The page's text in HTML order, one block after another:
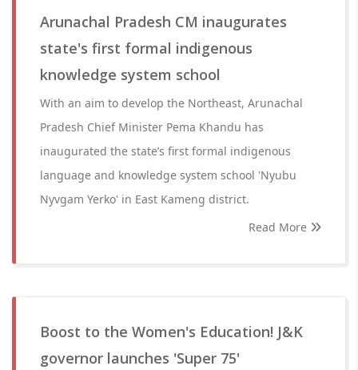
Arunachal Pradesh CM inaugurates
state's first formal indigenous
knowledge system school
With an aim to develop the Northeast, Arunachal
Pradesh Chief Minister Pema Khandu has
inaugurated the state’s first formal indigenous
language and knowledge system school 'Nyubu
Nyvgam Yerko' in East Kameng district.
Read More
Boost to the Women's Education! J&K
governor launches 'Super 75'